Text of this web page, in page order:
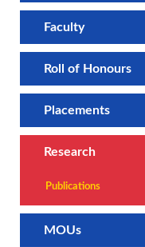
Faculty
Roll of Honours
Placements
Research
Publications
MOUs